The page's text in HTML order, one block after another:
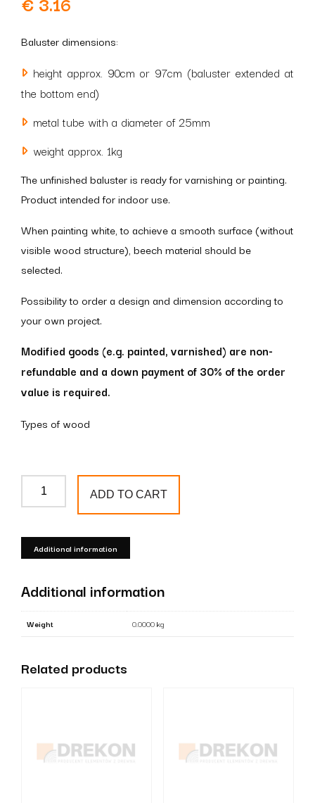
Baluster dimensions:
height approx. 90cm or 97cm (baluster extended at
the bottom end)
metal tube with a diameter of 25mm
weight approx. 1kg
The unfinished baluster is ready for varnishing or painting.
Product intended for indoor use.
When painting white, to achieve a smooth surface (without
visible wood structure), beech material should be
selected.
Possibility to order a design and dimension according to
your own project.
Modified goods (e.g. painted, varnished) are non-
refundable and a down payment of 30% of the order
value is required.
Types of wood
Wooden
baluster
T53
ADD TO CART
Additional information
Additional information
Weight 0.0000 kg
Related products